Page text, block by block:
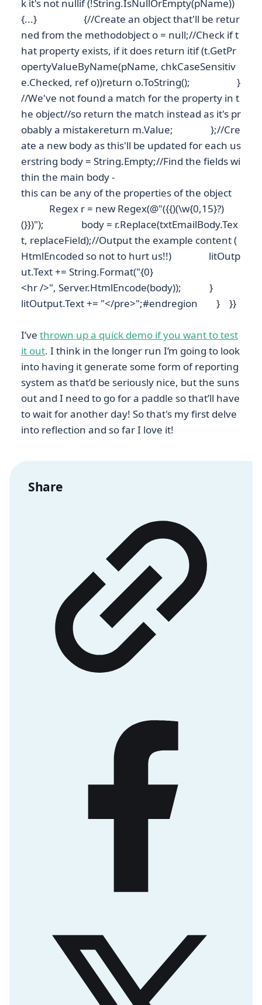
k it's not nullif (!String.IsNullOrEmpty(pName))
{...} {//Create an object that'll be retur
ned from the methodobject o = null;//Check if t
hat property exists, if it does return itif (t.GetPr
opertyValueByName(pName, chkCaseSensitiv
e.Checked, ref o))return o.ToString(); }
//We've not found a match for the property in t
he object//so return the match instead as it's pr
obably a mistakereturn m.Value; };//Cre
ate a new body as this'll be updated for each us
erstring body = String.Empty;//Find the fields wi
thin the main body -
this can be any of the properties of the object
Regex r = new Regex(@"({{)(\w{0,15}?)
(}})"); body = r.Replace(txtEmailBody.Tex
t, replaceField);//Output the example content (
HtmlEncoded so not to hurt us!!) litOutp
ut.Text += String.Format("{0}
<hr />", Server.HtmlEncode(body)); }
litOutput.Text += "</pre>";#endregion } }}
I’ve thrown up a quick demo if you want to test
it out. I think in the longer run I’m going to look
into having it generate some form of reporting
system as that’d be seriously nice, but the suns
out and I need to go for a paddle so that’ll have
to wait for another day! So that's my first delve
into reflection and so far I love it!
Share